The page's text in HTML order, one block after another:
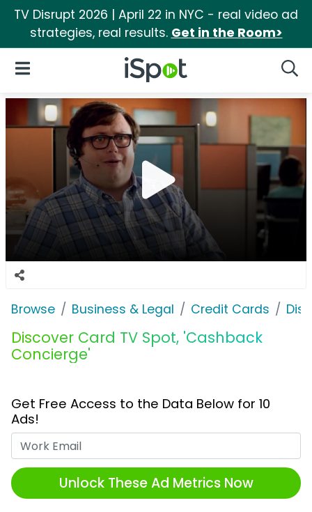
TV Disrupt 2026 | April 22 in NYC - real video ad
strategies, real results. Get in the Room>
iSpot Logo
Open Navigation
Browse Business & Legal Credit Cards
Discover Card TV Spot, 'Cashback
Concierge'
Get Free Access to the Data Below for 10
Ads!
Unlock These Ad Metrics Now